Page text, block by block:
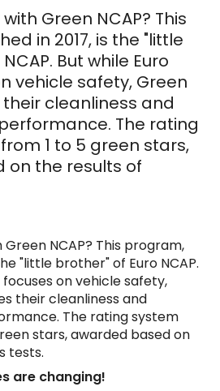
Green NCAP? This
in 2017, is the "little
But while Euro
vehicle safety, Green
their cleanliness and
The rating
1 to 5 green stars,
on the results of
NCAP? This program,
"little brother" of Euro NCAP.
focuses on vehicle safety,
their cleanliness and
The rating system
stars, awarded based on
tests.
are changing!